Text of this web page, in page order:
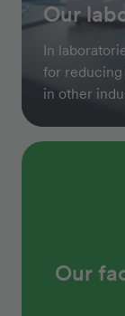
Our
In
for reducing
in other
Our